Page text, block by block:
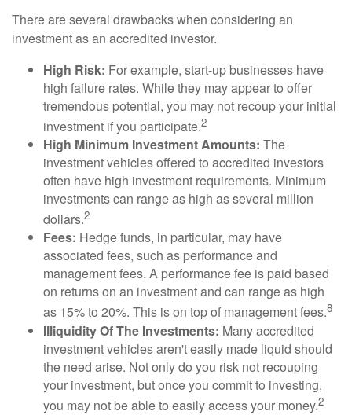
There are several drawbacks when considering an
investment as an accredited investor.
High Risk: For example, start-up businesses have
high failure rates. While they may appear to offer
tremendous potential, you may not recoup your initial
investment if you participate.2
High Minimum Investment Amounts: The
investment vehicles offered to accredited investors
often have high investment requirements. Minimum
investments can range as high as several million
dollars.2
Fees: Hedge funds, in particular, may have
associated fees, such as performance and
management fees. A performance fee is paid based
on returns on an investment and can range as high
as 15% to 20%. This is on top of management fees.8
Illiquidity Of The Investments: Many accredited
investment vehicles aren't easily made liquid should
the need arise. Not only do you risk not recouping
your investment, but once you commit to investing,
you may not be able to easily access your money.2